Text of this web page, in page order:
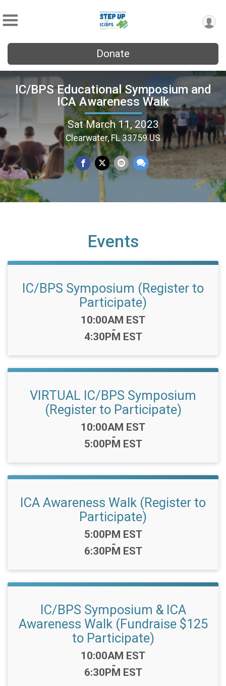
Donate
IC/BPS Educational Symposium and
ICA Awareness Walk
Sat March 11, 2023
Clearwater, FL 33759 US
Events
IC/BPS Symposium (Register to
Participate)
Time:
10:00AM EST
-
4:30PM EST
VIRTUAL IC/BPS Symposium
(Register to Participate)
Time:
10:00AM EST
-
5:00PM EST
ICA Awareness Walk (Register to
Participate)
Time:
5:00PM EST
-
6:30PM EST
IC/BPS Symposium & ICA
Awareness Walk (Fundraise $125
to Participate)
Time:
10:00AM EST
-
6:30PM EST